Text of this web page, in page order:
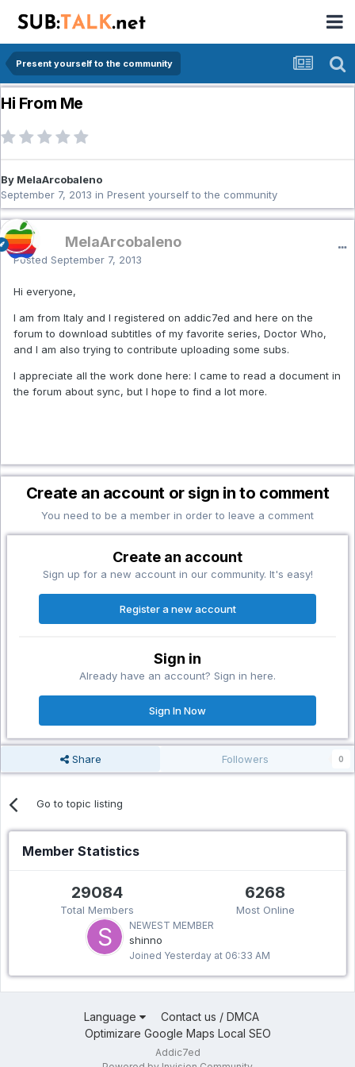
Present yourself to the community
Hi From Me
By MelaArcobaleno
September 7, 2013 in Present yourself to the community
MelaArcobaleno
Posted September 7, 2013
Hi everyone,
I am from Italy and I registered on addic7ed and here on the
forum to download subtitles of my favorite series, Doctor Who,
and I am also trying to contribute uploading some subs.
I appreciate all the work done here: I came to read a document in
the forum about sync, but I hope to find a lot more.
Create an account or sign in to comment
You need to be a member in order to leave a comment
Create an account
Sign up for a new account in our community. It's easy!
Register a new account
Sign in
Already have an account? Sign in here.
Sign In Now
Share Followers 0
Go to topic listing
Member Statistics
29084
Total Members
6268
Most Online
NEWEST MEMBER
shinno
Joined Yesterday at 06:33 AM
Language
Contact us / DMCA
Optimizare Google Maps Local SEO
Addic7ed